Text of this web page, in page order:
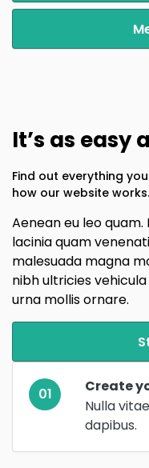
01
Create
Nulla
dapibus.
It’s as easy
Find out everything
how our website works.
Aenean eu leo
lacinia quam
malesuada magna
nibh ultricies
urna mollis ornare.